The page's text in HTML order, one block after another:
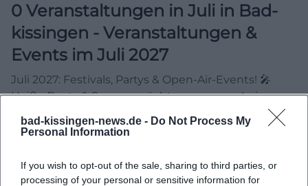
bad-kissingen-news.de - Do Not Process My
Personal Information
If you wish to opt-out of the sale, sharing to third parties, or
processing of your personal or sensitive information for
0 Veranstaltungen in Juli in Bad-
kissingen - Veranstaltungen &
Events im Juli 2027
Juli 2027: Festivals, Partys & Open-Air-Events! 🎤
Heiße Beats & Sommernächte – verpasse keine